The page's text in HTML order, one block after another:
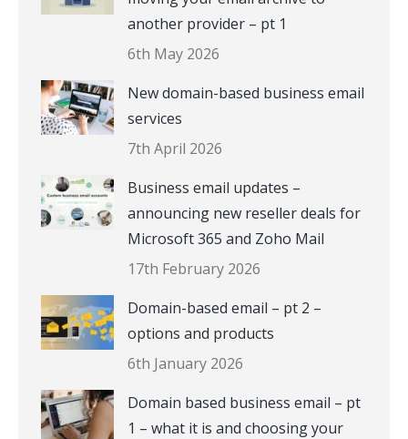
another provider – pt 1
6th May 2026
New domain-based business email
services
7th April 2026
Business email updates –
announcing new reseller deals for
Microsoft 365 and Zoho Mail
17th February 2026
Domain-based email – pt 2 –
options and products
6th January 2026
Domain based business email – pt
1 – what it is and choosing your